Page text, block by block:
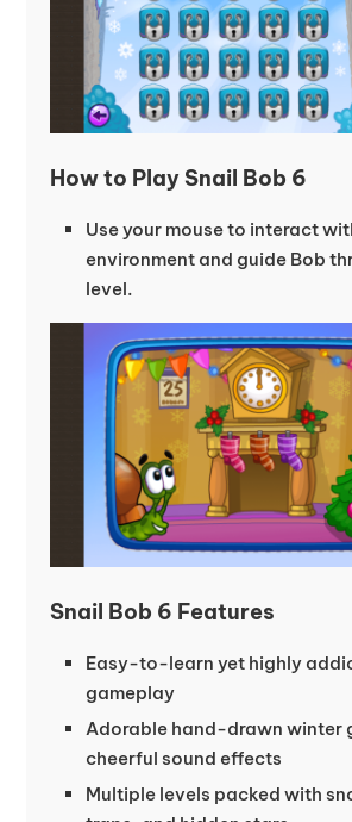
How to Play Snail Bob 6
Use your mouse to interact
environment and guide Bob
level.
Snail Bob 6 Features
Easy-to-learn yet highly
gameplay
Adorable hand-drawn winter
cheerful sound effects
Multiple levels packed with